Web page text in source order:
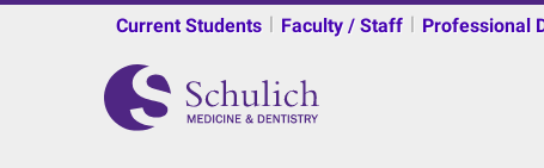
Current Students | Faculty / Staff | Professional